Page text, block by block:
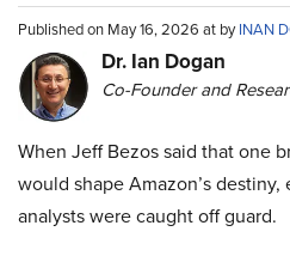
Published on May 16, 2026 at byINAN
Dr. Ian Dogan
Co-Founder and
When Jeff Bezos said that one
would shape Amazon’s destiny,
analysts were caught off guard.